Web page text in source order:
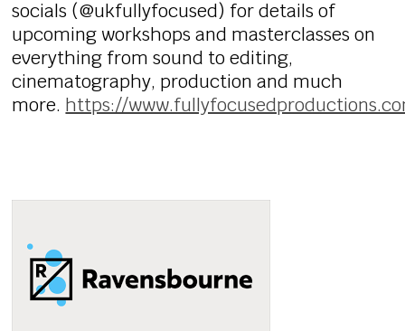
socials (@ukfullyfocused) for details of
upcoming workshops and masterclasses on
everything from sound to editing,
cinematography, production and much
more. https://